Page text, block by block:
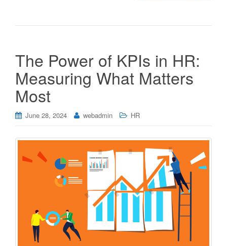
The Power of KPIs in HR:
Measuring What Matters
Most
June 28, 2024 webadmin HR